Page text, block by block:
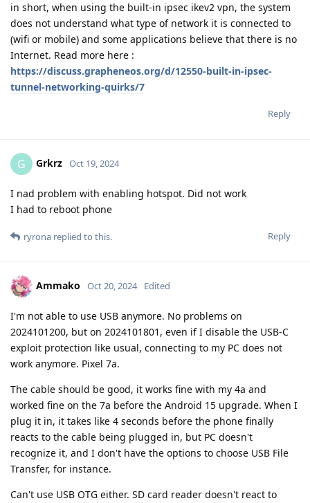
in short, when using the built-in ipsec ikev2 vpn, the system
does not understand what type of network it is connected to
(wifi or mobile) and some applications believe that there is no
Internet. Read more here :
https://discuss.grapheneos.org/d/12550-built-in-ipsec-
tunnel-networking-quirks/7
Reply
G Grkrz Oct 19, 2024
I nad problem with enabling hotspot. Did not work
I had to reboot phone
Reply
ryrona replied to this.
Ammako Oct 20, 2024 Edited
I'm not able to use USB anymore. No problems on
2024101200, but on 2024101801, even if I disable the USB-C
exploit protection like usual, connecting to my PC does not
work anymore. Pixel 7a.
The cable should be good, it works fine with my 4a and
worked fine on the 7a before the Android 15 upgrade. When I
plug it in, it takes like 4 seconds before the phone finally
reacts to the cable being plugged in, but PC doesn't
recognize it, and I don't have the options to choose USB File
Transfer, for instance.
Can't use USB OTG either. SD card reader doesn't react to